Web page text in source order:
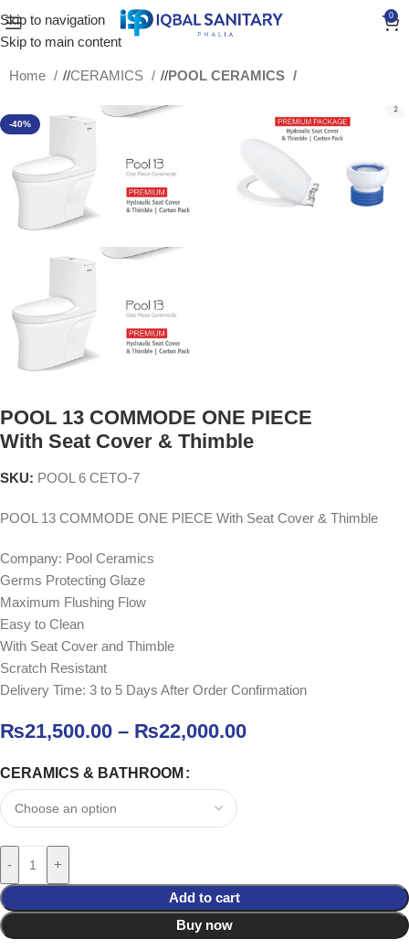
Skip to navigation
Skip to main content
0
Home / CERAMICS / POOL CERAMICS
-40%
POOL 13 COMMODE ONE PIECE
With Seat Cover & Thimble
SKU: POOL 6 CETO-7
POOL 13 COMMODE ONE PIECE With Seat Cover & Thimble
Company: Pool Ceramics
Germs Protecting Glaze
Maximum Flushing Flow
Easy to Clean
With Seat Cover and Thimble
Scratch Resistant
Delivery Time: 3 to 5 Days After Order Confirmation
₨21,500.00 – ₨22,000.00
CERAMICS & BATHROOM
- +
Add to cart
Buy now